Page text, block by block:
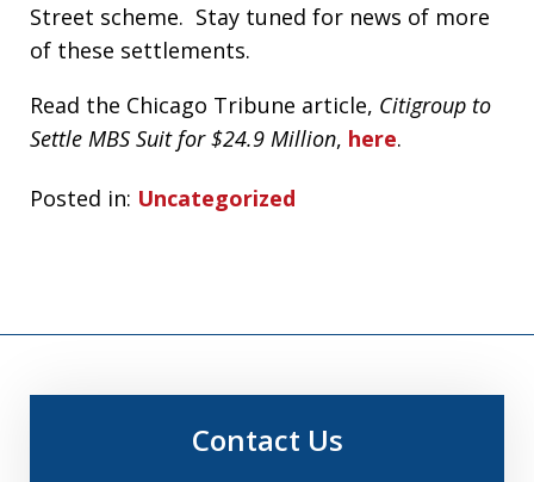
Street scheme. Stay tuned for news of more
of these settlements.
Read the Chicago Tribune article, Citigroup to
Settle MBS Suit for $24.9 Million, here.
Posted in: Uncategorized
Contact Us